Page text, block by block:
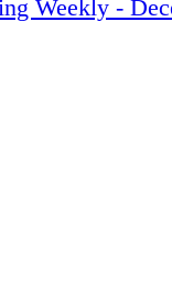
Weekly -